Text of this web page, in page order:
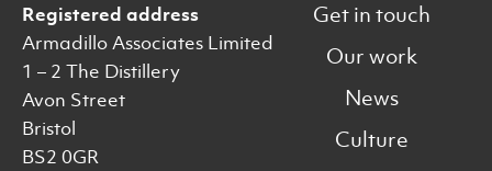
Registered address
Armadillo Associates Limited
1 – 2 The Distillery
Avon Street
Bristol
BS2 0GR
Get in touch
Our work
News
Culture